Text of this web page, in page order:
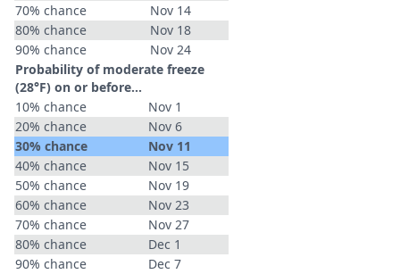
70% chance
Nov 14
80% chance
Nov 18
90% chance
Nov 24
Probability of moderate freeze
(28°F) on or before...
10% chance
Nov 1
20% chance
Nov 6
30% chance
Nov 11
40% chance
Nov 15
50% chance
Nov 19
60% chance
Nov 23
70% chance
Nov 27
80% chance
Dec 1
90% chance
Dec 7